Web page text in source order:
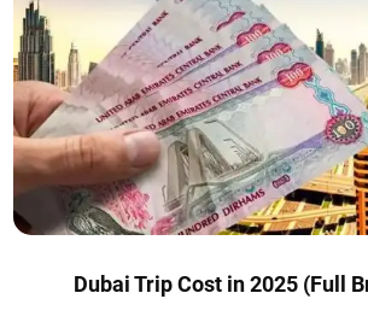
Dubai Trip Cost in 2025 (Full